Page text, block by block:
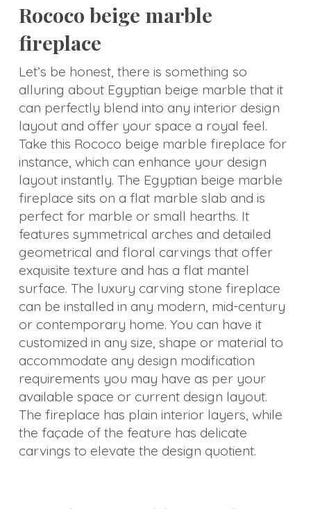
Balustrade
Gazebo
Bench&Planter
Column&Lamppost
Door
Surround
Tombstone
Others
Rococo beige marble
fireplace
Let’s be honest, there is something so
alluring about Egyptian beige marble that it
can perfectly blend into any interior design
layout and offer your space a royal feel.
Take this Rococo beige marble fireplace for
instance, which can enhance your design
layout instantly. The Egyptian beige marble
fireplace sits on a flat marble slab and is
perfect for marble or small hearths. It
features symmetrical arches and detailed
geometrical and floral carvings that offer
exquisite texture and has a flat mantel
surface. The luxury carving stone fireplace
can be installed in any modern, mid-century
or contemporary home. You can have it
customized in any size, shape or material to
accommodate any design modification
requirements you may have as per your
available space or current design layout.
The fireplace has plain interior layers, while
the façade of the feature has delicate
carvings to elevate the design quotient.